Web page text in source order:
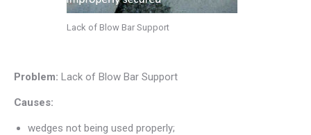
Lack of Blow Bar Support
Problem: Lack of Blow Bar Support
Causes:
wedges not being used properly;